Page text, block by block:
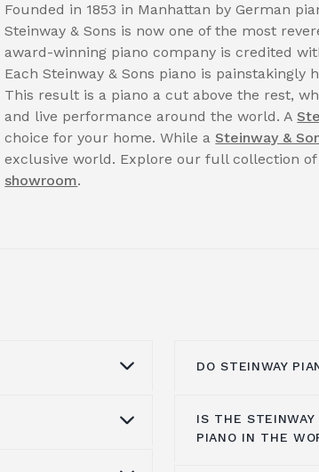
Founded in 1853 in Manhattan by German
Steinway & Sons is now one of the most
award-winning piano company is credited
Each Steinway & Sons piano is
This result is a piano a cut above the rest,
and live performance around the world. A
choice for your home. While a Steinway &
exclusive world. Explore our full collection of
showroom.
DO STEINWAY
Steinway
IS THE
PIANO IN THE